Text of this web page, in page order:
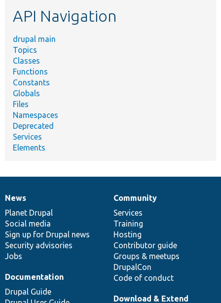
API Navigation
drupal main
Topics
Classes
Functions
Constants
Globals
Files
Namespaces
Deprecated
Services
Elements
News
items
News
Planet Drupal
Social media
Sign up for Drupal news
Security advisories
Jobs
Our
community
Community
Services
Training
Hosting
Contributor guide
Groups & meetups
DrupalCon
Code of conduct
Documentation
Documentation
Drupal Guide
Drupal
code
base
Download & Extend
Governance
of
community